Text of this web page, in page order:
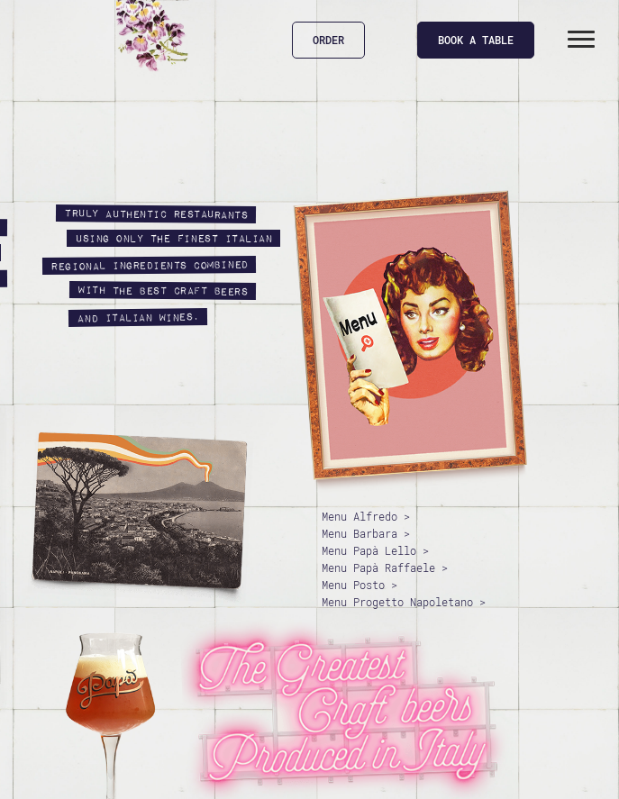
BOOK A TABLE
ORDER
Truly authentic Restaurants
using only the finest Italian
regional ingredients combined
with the best craft beers
and Italian wines.
Menu Alfredo >
Menu Barbara >
Menu Papà Lello >
Menu Papà Raffaele >
Menu Posto >
Menu Progetto Napoletano >